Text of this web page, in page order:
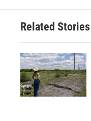
Related Stories